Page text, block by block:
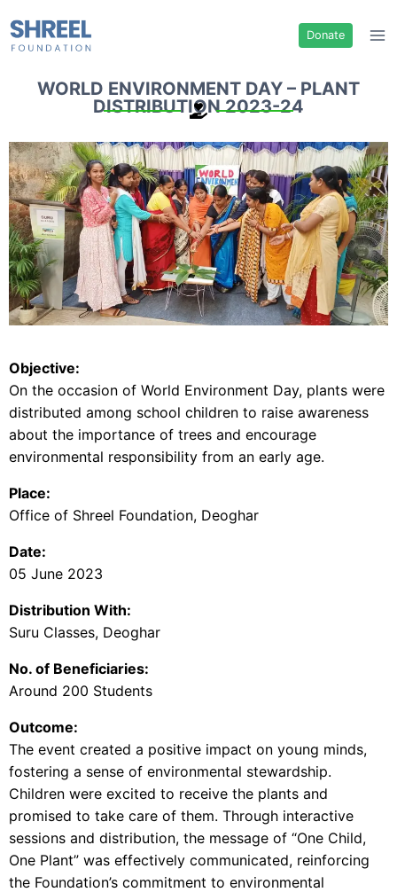
Donate
WORLD ENVIRONMENT DAY – PLANT
DISTRIBUTION 2023-24
Objective:
On the occasion of World Environment Day, plants were
distributed among school children to raise awareness
about the importance of trees and encourage
environmental responsibility from an early age.
Place:
Office of Shreel Foundation, Deoghar
Date:
05 June 2023
Distribution With:
Suru Classes, Deoghar
No. of Beneficiaries:
Around 200 Students
Outcome:
The event created a positive impact on young minds,
fostering a sense of environmental stewardship.
Children were excited to receive the plants and
promised to take care of them. Through interactive
sessions and distribution, the message of “One Child,
One Plant” was effectively communicated, reinforcing
the Foundation’s commitment to environmental